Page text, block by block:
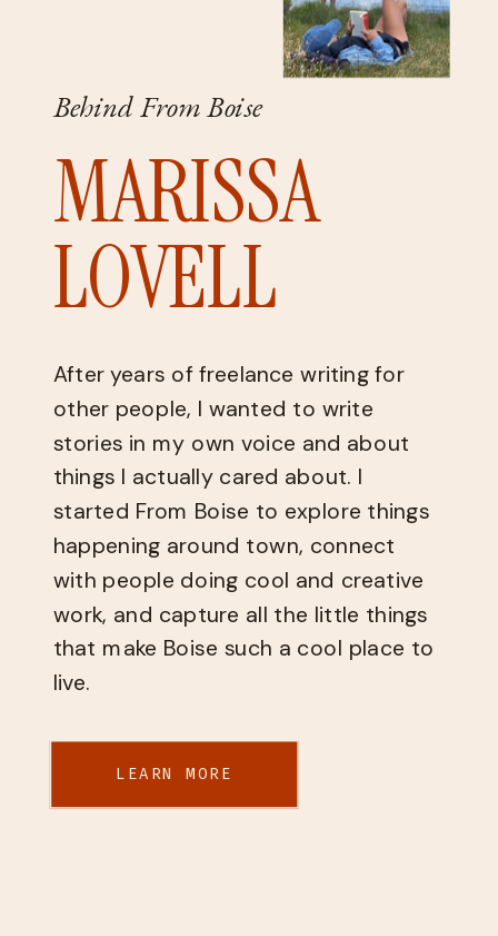
After years of freelance writing for
other people, I wanted to write
stories in my own voice and about
things I actually cared about. I
started From Boise to explore things
happening around town, connect
with people doing cool and creative
work, and capture all the little things
that make Boise such a cool place to
live.
MARISSA
LOVELL
Behind From Boise
LEARN MORE